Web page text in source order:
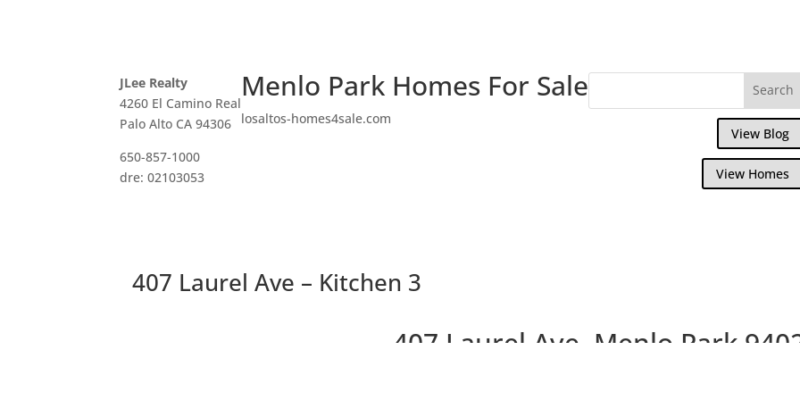
JLee Realty
4260 El Camino Real
Palo Alto CA 94306
650-857-1000
dre: 02103053
Menlo Park Homes For Sale
losaltos-homes4sale.com
View Blog
View Homes
407 Laurel Ave – Kitchen 3
407 Laurel Ave, Menlo Park